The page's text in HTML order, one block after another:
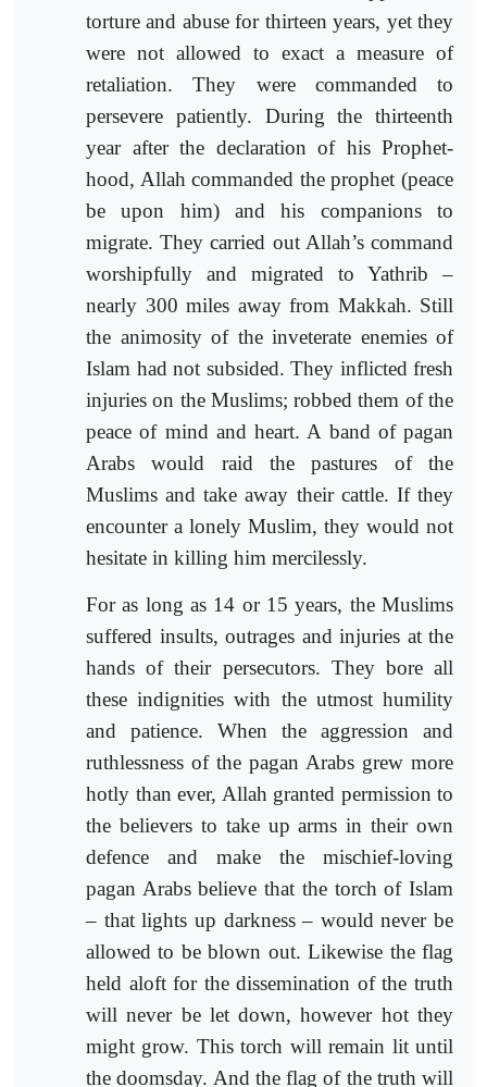
torture and abuse for thirteen years, yet they
were not allowed to exact a measure of
retaliation. They were commanded to
persevere patiently. During the thirteenth
year after the declaration of his Prophet-
hood, Allah commanded the prophet (peace
be upon him) and his companions to
migrate. They carried out Allah’s command
worshipfully and migrated to Yathrib –
nearly 300 miles away from Makkah. Still
the animosity of the inveterate enemies of
Islam had not subsided. They inflicted fresh
injuries on the Muslims; robbed them of the
peace of mind and heart. A band of pagan
Arabs would raid the pastures of the
Muslims and take away their cattle. If they
encounter a lonely Muslim, they would not
hesitate in killing him mercilessly.
For as long as 14 or 15 years, the Muslims
suffered insults, outrages and injuries at the
hands of their persecutors. They bore all
these indignities with the utmost humility
and patience. When the aggression and
ruthlessness of the pagan Arabs grew more
hotly than ever, Allah granted permission to
the believers to take up arms in their own
defence and make the mischief-loving
pagan Arabs believe that the torch of Islam
– that lights up darkness – would never be
allowed to be blown out. Likewise the flag
held aloft for the dissemination of the truth
will never be let down, however hot they
might grow. This torch will remain lit until
the doomsday. And the flag of the truth will